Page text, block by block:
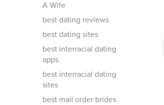
A Wife
best dating reviews
best dating sites
best interracial dating
apps
best interracial dating
sites
best mail order brides